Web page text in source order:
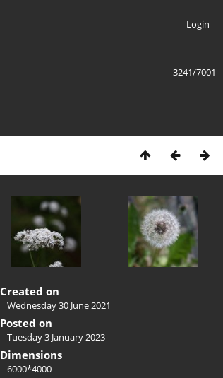
Login
3241/7001
Created on
Wednesday 30 June 2021
Posted on
Tuesday 3 January 2023
Dimensions
6000*4000